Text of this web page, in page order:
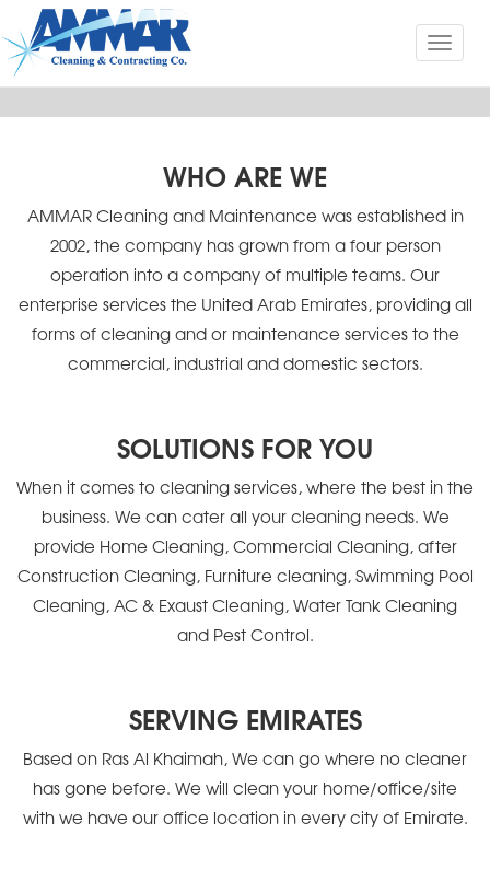
Toggle
WHO ARE WE
AMMAR Cleaning and Maintenance was established in
2002, the company has grown from a four person
operation into a company of multiple teams. Our
enterprise services the United Arab Emirates, providing all
forms of cleaning and or maintenance services to the
commercial, industrial and domestic sectors.
SOLUTIONS FOR YOU
When it comes to cleaning services, where the best in the
business. We can cater all your cleaning needs. We
provide Home Cleaning, Commercial Cleaning, after
Construction Cleaning, Furniture cleaning, Swimming Pool
Cleaning, AC & Exaust Cleaning, Water Tank Cleaning
and Pest Control.
SERVING EMIRATES
Based on Ras Al Khaimah, We can go where no cleaner
has gone before. We will clean your home/office/site
with we have our office location in every city of Emirate.